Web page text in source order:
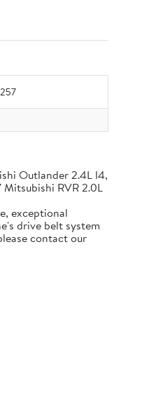
Outlander 2.4L l4,
RVR 2.0L
exceptional
drive belt system
contact our